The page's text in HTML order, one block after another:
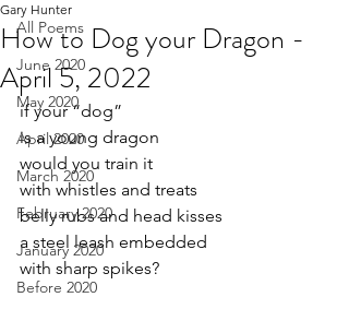
All Poems
June 2020
May 2020
April 2020
March 2020
February 2020
January 2020
Before 2020
How to Dog your Dragon -
April 5, 2022
Gary Hunter
if your “dog”
is a young dragon
would you train it
with whistles and treats
belly rubs and head kisses
a steel leash embedded
with sharp spikes?